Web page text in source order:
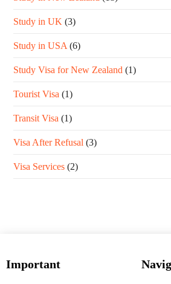
Study in UK (3)
Study in USA (6)
Study Visa for New Zealand (1)
Tourist Visa (1)
Transit Visa (1)
Visa After Refusal (3)
Visa Services (2)
Important